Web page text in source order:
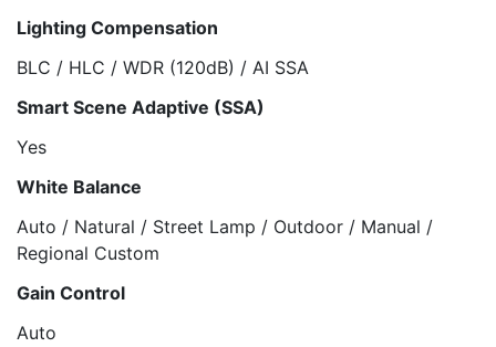
Lighting Compensation
BLC / HLC / WDR (120dB) / AI SSA
Smart Scene Adaptive (SSA)
Yes
White Balance
Auto / Natural / Street Lamp / Outdoor / Manual /
Regional Custom
Gain Control
Auto